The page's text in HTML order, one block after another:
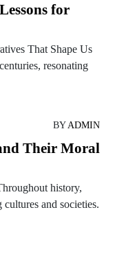
for
That Shape Us
resonating
BYADMIN
Their Moral
history,
and societies.